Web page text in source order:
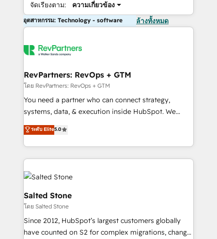
จัดเรียงตาม: ความเกี่ยวข้อง
อุตสาหกรรม: Technology - software ล้างทั้งหมด
RevPartners: RevOps + GTM
โดย RevPartners: RevOps + GTM
You need a partner who can connect strategy,
systems, data, & execution inside HubSpot. We
bridge the gap where most agencies fall short by
combining GTM strategy with technical execution to
solve the right problem with the right solution. As the
only firm in the world to hold Elite Partner
Accreditations with both HubSpot and Clay, our
clients gain a unique advantage in CRM architecture,
pipeline generation, data intelligence, and go-to-
market execution. Why B2B Businesses Choose RP: -
Secure: Soc2 compliant 🛡️ - Pricing: Implementations
starting at $1,5k 💵 - Speed: Launch in 14 days ⚡ -
ระดับ Elite5.0
Salted Stone
โดย Salted Stone
Since 2012, HubSpot’s largest customers globally
have counted on S2 for complex migrations, change